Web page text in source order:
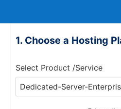
Choose a Hosting
Select Product /Service